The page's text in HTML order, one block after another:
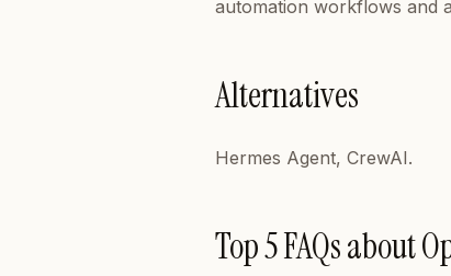
automation workflows and
Alternatives
Hermes Agent, CrewAI.
Top 5 FAQs about